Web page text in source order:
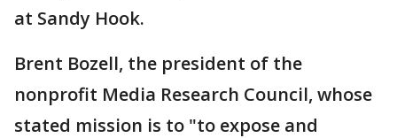
at Sandy Hook.
Brent Bozell, the president of the
nonprofit Media Research Council, whose
stated mission is to "to expose and